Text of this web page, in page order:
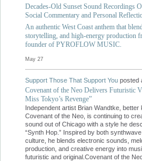
Decades-Old Sunset Sound Recordings
Social Commentary and Personal
An authentic West Coast anthem that
storytelling, and high-energy production
founder of PYROFLOW MUSIC.
May 27
Support Those That Support You posted
Covenant of the Neo Delivers Futuristic
Miss Tokyo’s Revenge”
Independent artist Brian Wandtke, better
Covenant of the Neo, is continuing to
sound out of Chicago with a style he
“Synth Hop.” Inspired by both
culture, he blends electronic sounds,
production, and creative energy into
futuristic and original.Covenant of the